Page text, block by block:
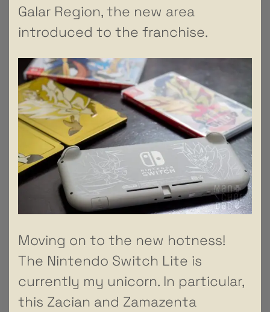
Galar Region, the new area
introduced to the franchise.
Moving on to the new hotness!
The Nintendo Switch Lite is
currently my unicorn. In particular,
this Zacian and Zamazenta